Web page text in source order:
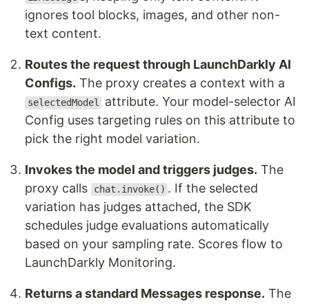
ignores tool blocks, images, and other non-
text content.
Routes the request through LaunchDarkly AI
Configs. The proxy creates a context with a
selectedModel
attribute. Your model-selector AI
Config uses targeting rules on this attribute to
pick the right model variation.
Invokes the model and triggers judges. The
proxy calls
chat.invoke() . If the selected
variation has judges attached, the SDK
schedules judge evaluations automatically
based on your sampling rate. Scores flow to
LaunchDarkly Monitoring.
Returns a standard Messages response. The